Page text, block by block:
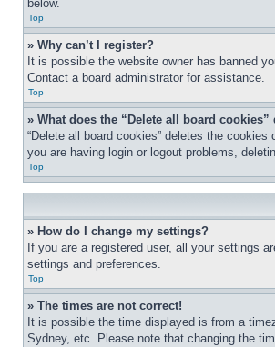
below.
Top
» Why can’t I register?
It is possible the website owner has banned
Contact a board administrator for assistance.
Top
» What does the “Delete all board cookies”
“Delete all board cookies” deletes the
you are having login or logout problems,
Top
» How do I change my settings?
If you are a registered user, all your settings
settings and preferences.
Top
» The times are not correct!
It is possible the time displayed is from a
Sydney, etc. Please note that changing the